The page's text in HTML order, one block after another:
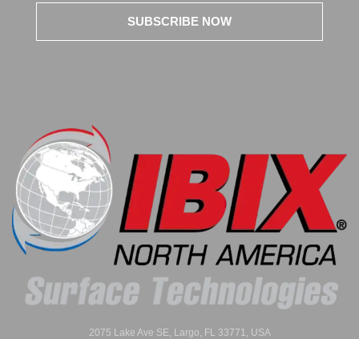
SUBSCRIBE NOW
2075 Lake Ave SE, Largo, FL 33771, USA